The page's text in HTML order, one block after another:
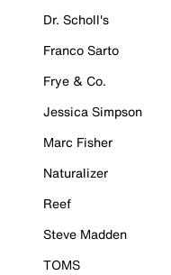
Dr. Scholl's
Franco Sarto
Frye & Co.
Jessica Simpson
Marc Fisher
Naturalizer
Reef
Steve Madden
TOMS